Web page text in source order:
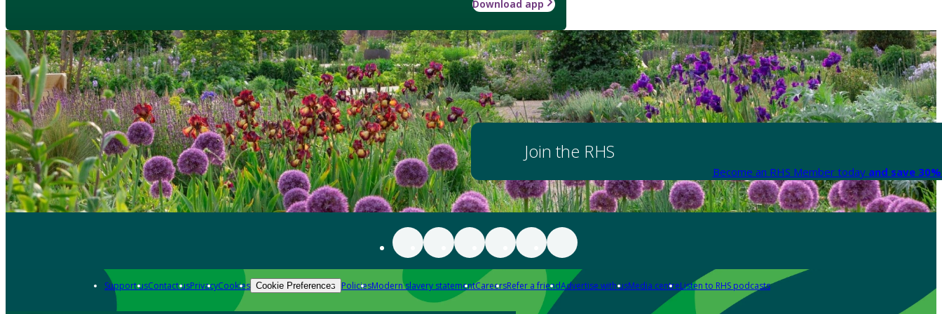
Download app
Join the RHS
Become an RHS Member today and save
Support usContact usPrivacyCookies Cookie Preferences PoliciesModern slavery statementCareersRefer a friendAdvertise with usMedia centreListen to RHS podcasts